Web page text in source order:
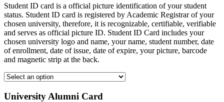
Student ID card is a official picture identification of your student
status. Student ID card is registered by Academic Registrar of your
chosen university, therefore, it is recognizable, certifiable, verifiable
and serves as official picture ID. Student ID Card includes your
chosen university logo and name, your name, student number, date
of enrollment, date of issue, date of expire, your picture, barcode
and magnetic strip at the back.
University Alumni Card